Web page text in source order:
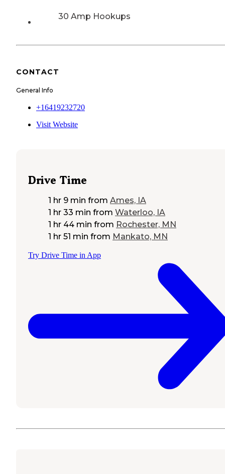
30 Amp Hookups
CONTACT
General Info
+16419232720
Visit Website
Drive Time
1 hr 9 min from Ames, IA
1 hr 33 min from Waterloo, IA
1 hr 44 min from Rochester, MN
1 hr 51 min from Mankato, MN
Try Drive Time in App